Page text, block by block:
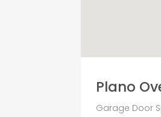
Plano
Garage Door